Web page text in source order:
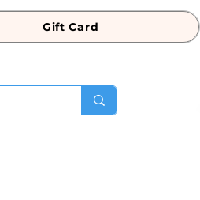
Gift Card